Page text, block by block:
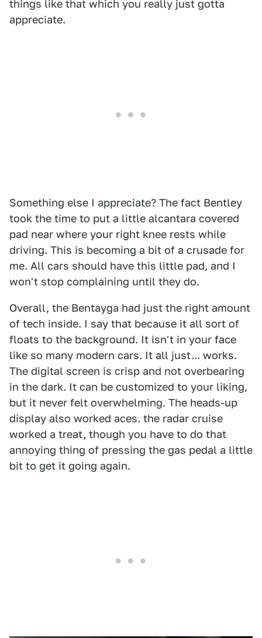
things like that which you really just gotta
appreciate.
Something else I appreciate? The fact Bentley
took the time to put a little alcantara covered
pad near where your right knee rests while
driving. This is becoming a bit of a crusade for
me. All cars should have this little pad, and I
won't stop complaining until they do.
Overall, the Bentayga had just the right amount
of tech inside. I say that because it all sort of
floats to the background. It isn't in your face
like so many modern cars. It all just... works.
The digital screen is crisp and not overbearing
in the dark. It can be customized to your liking,
but it never felt overwhelming. The heads-up
display also worked aces. the radar cruise
worked a treat, though you have to do that
annoying thing of pressing the gas pedal a little
bit to get it going again.